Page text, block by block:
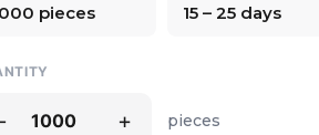
pieces 15 – 25 days
+ pieces